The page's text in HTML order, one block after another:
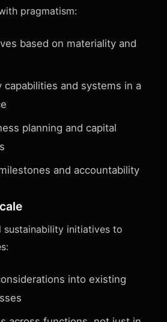
pragmatism:
based on materiality and
capabilities and systems in a
planning and capital
and accountability
sustainability initiatives to
into existing